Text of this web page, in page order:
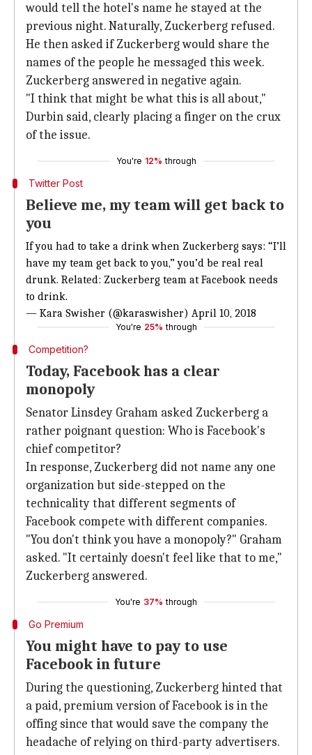
would tell the hotel's name he stayed at the
previous night. Naturally, Zuckerberg refused.
He then asked if Zuckerberg would share the
names of the people he messaged this week.
Zuckerberg answered in negative again.
"I think that might be what this is all about,"
Durbin said, clearly placing a finger on the crux
of the issue.
You're 12% through
Twitter Post
Believe me, my team will get back to
you
If you had to take a drink when Zuckerberg says: “I’ll
have my team get back to you,” you’d be real real
drunk. Related: Zuckerberg team at Facebook needs
to drink.
— Kara Swisher (@karaswisher) April 10, 2018
You're 25% through
Competition?
Today, Facebook has a clear
monopoly
Senator Linsdey Graham asked Zuckerberg a
rather poignant question: Who is Facebook's
chief competitor?
In response, Zuckerberg did not name any one
organization but side-stepped on the
technicality that different segments of
Facebook compete with different companies.
"You don't think you have a monopoly?" Graham
asked. "It certainly doesn't feel like that to me,"
Zuckerberg answered.
You're 37% through
Go Premium
You might have to pay to use
Facebook in future
During the questioning, Zuckerberg hinted that
a paid, premium version of Facebook is in the
offing since that would save the company the
headache of relying on third-party advertisers.